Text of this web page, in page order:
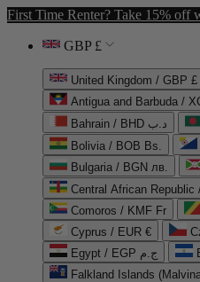
First Time Renter? Take 15% off
GBP £
United Kingdom / GBP £
Antigua and Barbuda /
Bahrain / BHD د.ب
Bolivia / BOB Bs.
Bulgaria / BGN лв.
Central African Republic
Comoros / KMF Fr
Cyprus / EUR €
Egypt / EGP ج.م
Falkland Islands